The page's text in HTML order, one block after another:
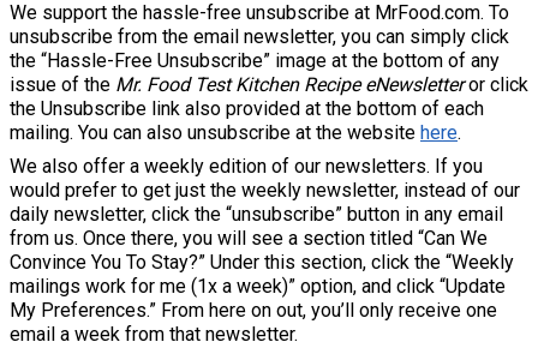
We support the hassle-free unsubscribe at MrFood.com. To
unsubscribe from the email newsletter, you can simply click
the “Hassle-Free Unsubscribe” image at the bottom of any
issue of the Mr. Food Test Kitchen Recipe eNewsletteror click
the Unsubscribe link also provided at the bottom of each
mailing. You can also unsubscribe at the website here.
We also offer a weekly edition of our newsletters. If you
would prefer to get just the weekly newsletter, instead of our
daily newsletter, click the “unsubscribe” button in any email
from us. Once there, you will see a section titled “Can We
Convince You To Stay?” Under this section, click the “Weekly
mailings work for me (1x a week)” option, and click “Update
My Preferences.” From here on out, you’ll only receive one
email a week from that newsletter.